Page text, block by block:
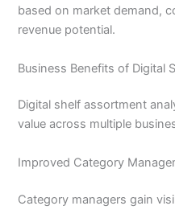
based on market demand,
revenue potential.
Business Benefits of Digital
Digital shelf assortment
value across multiple
Improved Category
Category managers gain